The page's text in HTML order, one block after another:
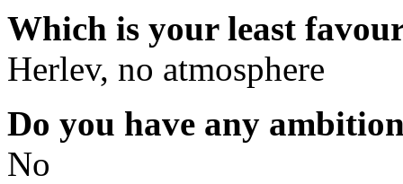
Which is your least
Herlev, no atmosphere
Do you have any
No